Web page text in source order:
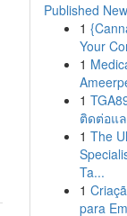
Published
1
Your
1
1
ติดต่อแ
1 The
Ta...
1
para